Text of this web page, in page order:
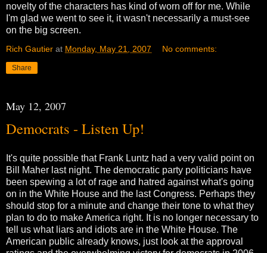
novelty of the characters has kind of worn off for me. While
I'm glad we went to see it, it wasn't necessarily a must-see
on the big screen.
Rich Gautier at Monday, May 21, 2007 No comments:
Share
May 12, 2007
Democrats - Listen Up!
It's quite possible that Frank Luntz had a very valid point on
Bill Maher last night. The democratic party politicians have
been spewing a lot of rage and hatred against what's going
on in the White House and the last Congress. Perhaps they
should stop for a minute and change their tone to what they
plan to do to make America right. It is no longer necessary to
tell us what liars and idiots are in the White House. The
American public already knows, just look at the approval